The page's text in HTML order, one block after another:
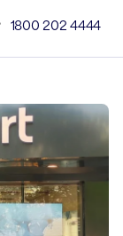
1800 202 4444